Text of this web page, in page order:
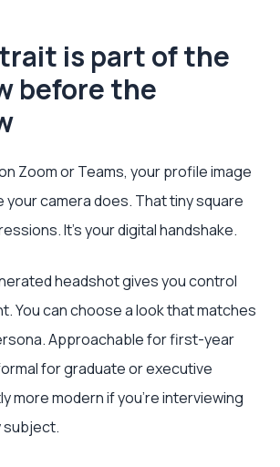
is part of the
before the
Zoom or Teams, your profile image
camera does. That tiny square
It's your digital handshake.
headshot gives you control
You can choose a look that matches
Approachable for first-year
for graduate or executive
more modern if you're interviewing
subject.